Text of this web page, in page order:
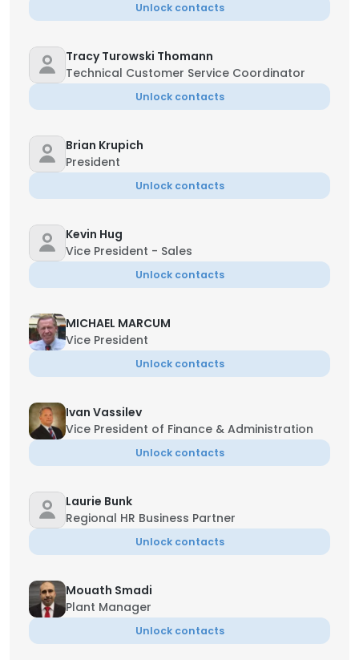
Unlock contacts
Tracy Turowski Thomann
Technical Customer Service Coordinator
Unlock contacts
Brian Krupich
President
Unlock contacts
Kevin Hug
Vice President - Sales
Unlock contacts
MICHAEL MARCUM
Vice President
Unlock contacts
Ivan Vassilev
Vice President of Finance & Administration
Unlock contacts
Laurie Bunk
Regional HR Business Partner
Unlock contacts
Mouath Smadi
Plant Manager
Unlock contacts